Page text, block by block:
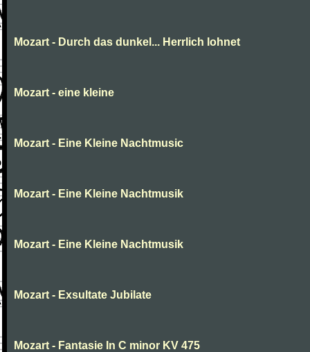
Mozart - Durch das dunkel... Herrlich lohnet
Mozart - eine kleine
Mozart - Eine Kleine Nachtmusic
Mozart - Eine Kleine Nachtmusik
Mozart - Eine Kleine Nachtmusik
Mozart - Exsultate Jubilate
Mozart - Fantasie In C minor KV 475